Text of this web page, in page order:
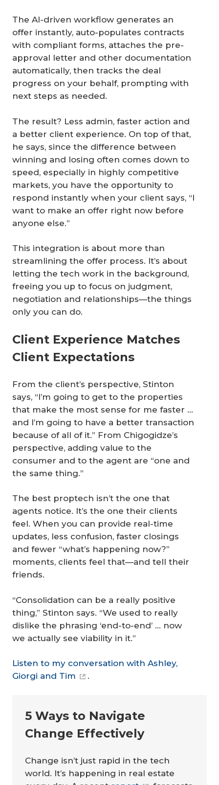
The AI-driven workflow generates an
offer instantly, auto-populates contracts
with compliant forms, attaches the pre-
approval letter and other documentation
automatically, then tracks the deal
progress on your behalf, prompting with
next steps as needed.
The result? Less admin, faster action and
a better client experience. On top of that,
he says, since the difference between
winning and losing often comes down to
speed, especially in highly competitive
markets, you have the opportunity to
respond instantly when your client says, “I
want to make an offer right now before
anyone else.”
This integration is about more than
streamlining the offer process. It’s about
letting the tech work in the background,
freeing you up to focus on judgment,
negotiation and relationships—the things
only you can do.
Client Experience Matches
Client Expectations
From the client’s perspective, Stinton
says, “I’m going to get to the properties
that make the most sense for me faster …
and I’m going to have a better transaction
because of all of it.” From Chigogidze’s
perspective, adding value to the
consumer and to the agent are “one and
the same thing.”
The best proptech isn’t the one that
agents notice. It’s the one their clients
feel. When you can provide real-time
updates, less confusion, faster closings
and fewer “what’s happening now?”
moments, clients feel that—and tell their
friends.
“Consolidation can be a really positive
thing,” Stinton says. “We used to really
dislike the phrasing ‘end-to-end’ … now
we actually see viability in it.”
Listen to my conversation with Ashley,
Giorgi and Tim
.
5 Ways to Navigate
Change Effectively
Change isn’t just rapid in the tech
world. It’s happening in real estate